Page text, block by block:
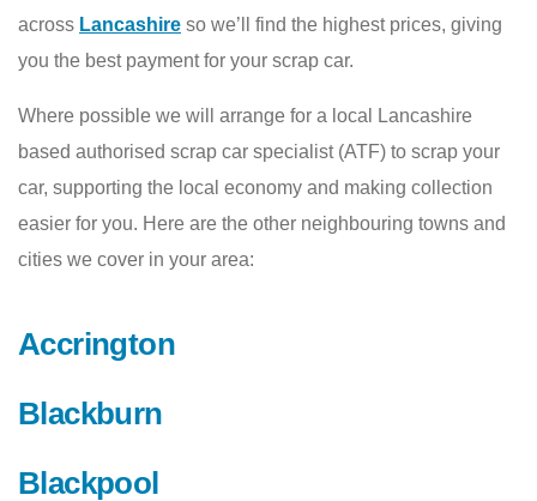
across Lancashire so we’ll find the highest prices, giving
you the best payment for your scrap car.
Where possible we will arrange for a local Lancashire
based authorised scrap car specialist (ATF) to scrap your
car, supporting the local economy and making collection
easier for you. Here are the other neighbouring towns and
cities we cover in your area:
Accrington
Blackburn
Blackpool